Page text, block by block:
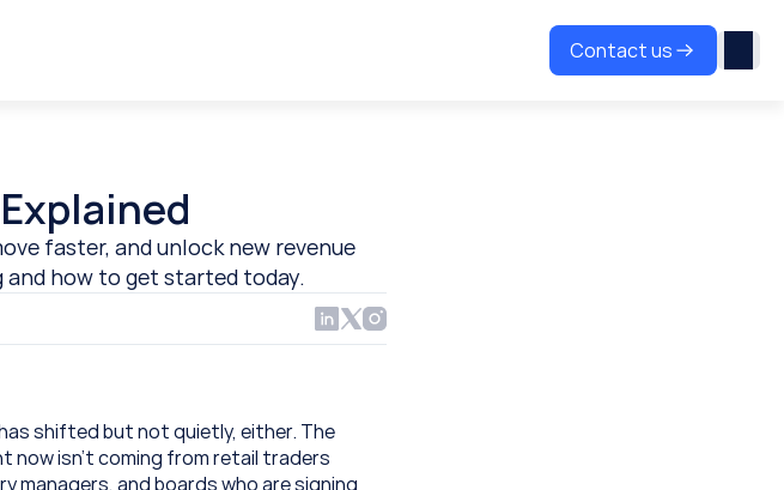
Contact us
faster, and unlock new revenue
how to get started today.
shifted but not quietly, either. The
now isn’t coming from retail traders
managers, and boards who are signing